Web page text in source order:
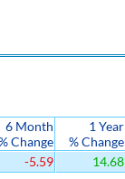
6 Month
Change
1 Year
% Change
-5.59 14.68